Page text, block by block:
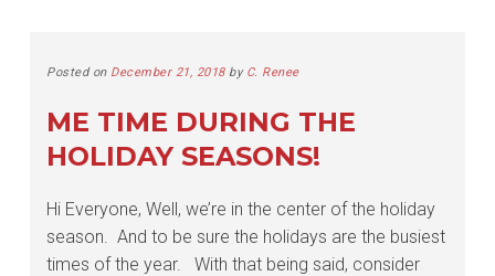
Posted on December 21, 2018by C. Renee
ME TIME DURING THE
HOLIDAY SEASONS!
Hi Everyone, Well, we’re in the center of the holiday
season. And to be sure the holidays are the busiest
times of the year. With that being said, consider